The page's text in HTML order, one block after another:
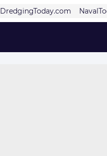
DredgingToday.com